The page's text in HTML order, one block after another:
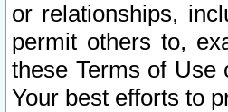
or relationships,
permit others to,
these Terms of
Your best efforts to